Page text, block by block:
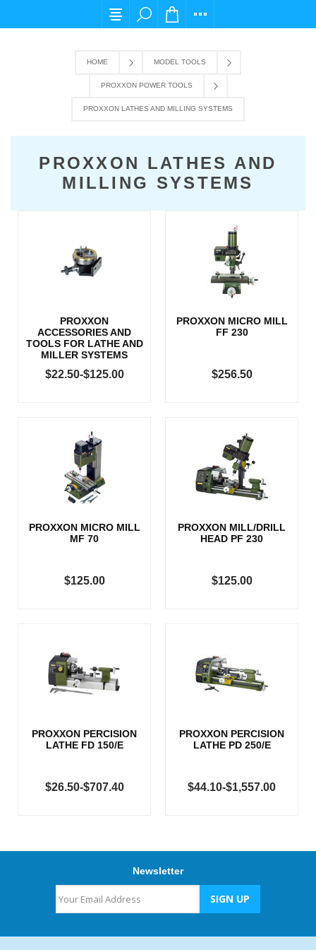
For any query please email us at
HOME MODEL TOOLS
PROXXON POWER TOOLS
PROXXON LATHES AND MILLING SYSTEMS
PROXXON LATHES AND
MILLING SYSTEMS
PROXXON
ACCESSORIES AND
TOOLS FOR LATHE AND
MILLER SYSTEMS
$22.50-$125.00
PROXXON MICRO MILL
FF 230
$256.50
PROXXON MICRO MILL
MF 70
$125.00
PROXXON MILL/DRILL
HEAD PF 230
$125.00
PROXXON PERCISION
LATHE FD 150/E
$26.50-$707.40
PROXXON PERCISION
LATHE PD 250/E
$44.10-$1,557.00
Newsletter